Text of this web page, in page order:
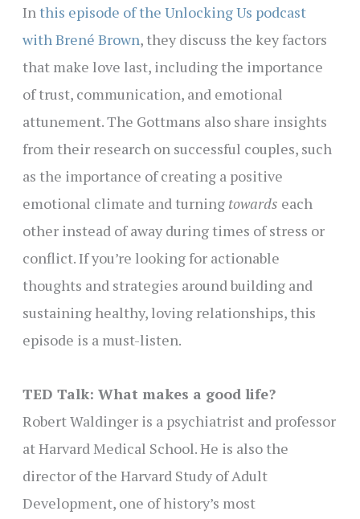
Inthis episode of the Unlocking Us podcast
with Brené Brown, they discuss the key factors
that make love last, including the importance
of trust, communication, and emotional
attunement. The Gottmans also share insights
from their research on successful couples, such
as the importance of creating a positive
emotional climate and turning towards each
other instead of away during times of stress or
conflict. If you’re looking for actionable
thoughts and strategies around building and
sustaining healthy, loving relationships, this
episode is a must-listen.
TED Talk: What makes a good life?
Robert Waldinger is a psychiatrist and professor
at Harvard Medical School. He is also the
director of the Harvard Study of Adult
Development, one of history’s most